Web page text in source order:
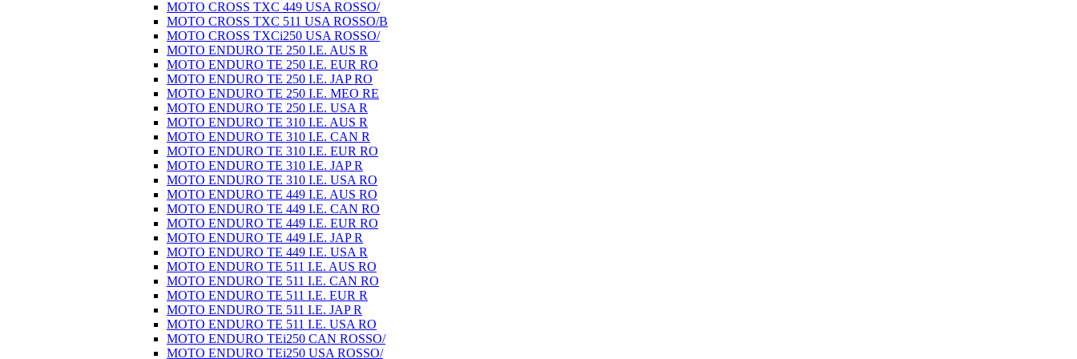
MOTO CROSS TXC 449 USA ROSSO/
MOTO CROSS TXC 511 USA ROSSO/B
MOTO CROSS TXCi250 USA ROSSO/
MOTO ENDURO TE 250 I.E. AUS R
MOTO ENDURO TE 250 I.E. EUR RO
MOTO ENDURO TE 250 I.E. JAP RO
MOTO ENDURO TE 250 I.E. MEO RE
MOTO ENDURO TE 250 I.E. USA R
MOTO ENDURO TE 310 I.E. AUS R
MOTO ENDURO TE 310 I.E. CAN R
MOTO ENDURO TE 310 I.E. EUR RO
MOTO ENDURO TE 310 I.E. JAP R
MOTO ENDURO TE 310 I.E. USA RO
MOTO ENDURO TE 449 I.E. AUS RO
MOTO ENDURO TE 449 I.E. CAN RO
MOTO ENDURO TE 449 I.E. EUR RO
MOTO ENDURO TE 449 I.E. JAP R
MOTO ENDURO TE 449 I.E. USA R
MOTO ENDURO TE 511 I.E. AUS RO
MOTO ENDURO TE 511 I.E. CAN RO
MOTO ENDURO TE 511 I.E. EUR R
MOTO ENDURO TE 511 I.E. JAP R
MOTO ENDURO TE 511 I.E. USA RO
MOTO ENDURO TEi250 CAN ROSSO/
MOTO ENDURO TEi250 USA ROSSO/